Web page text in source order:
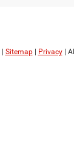
Sitemap| Privacy|